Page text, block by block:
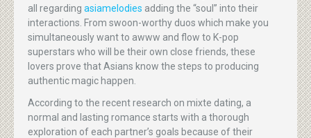
all regarding asiamelodies adding the “soul” into their
interactions. From swoon-worthy duos which make you
simultaneously want to awww and flow to K-pop
superstars who will be their own close friends, these
lovers prove that Asians know the steps to producing
authentic magic happen.
According to the recent research on mixte dating, a
normal and lasting romance starts with a thorough
exploration of each partner’s goals because of their